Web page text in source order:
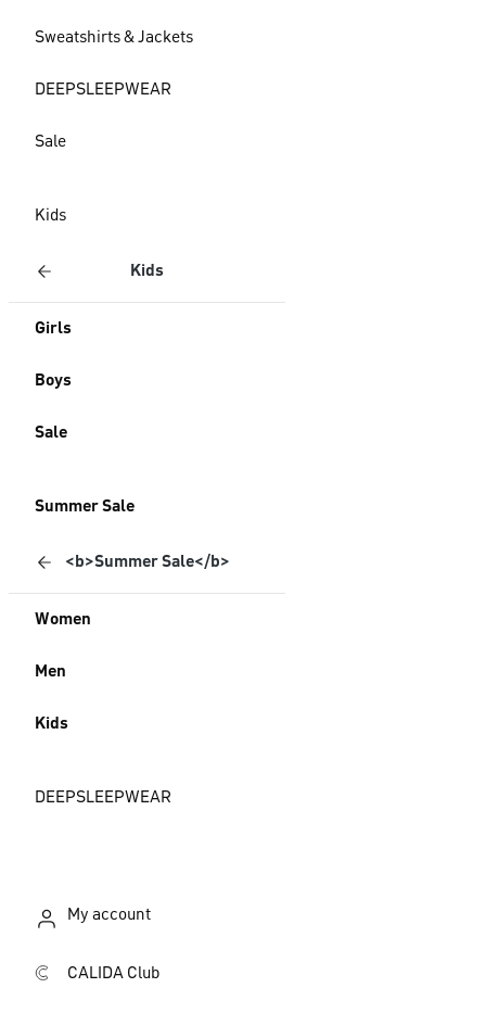
Sweatshirts & Jackets
DEEPSLEEPWEAR
Sale
Kids
Kids
Girls
Boys
Sale
Summer Sale
<b>Summer Sale</b>
Women
Men
Kids
DEEPSLEEPWEAR
My account
CALIDA Club